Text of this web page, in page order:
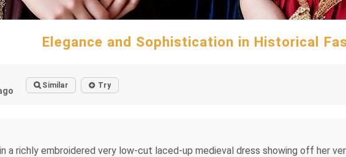
Elegance and Sophistication in Historical
Similar Try
a richly embroidered very low-cut laced-up medieval dress showing off her